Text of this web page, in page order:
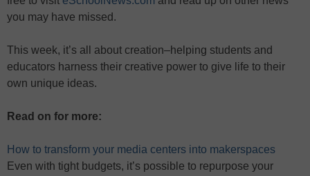
you may have missed.
This week, it’s all about creation–helping students and
educators harness their creative power to give life to their
own unique ideas.
Read on for more:
How to transform your media centers into makerspaces
Even with tight budgets, it’s possible to repurpose your